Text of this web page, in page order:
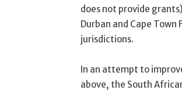
does not provide
Durban and Cape
jurisdictions.
In an attempt to
above, the South